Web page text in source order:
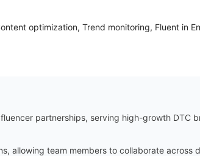
optimization, Trend monitoring, Fluent in
partnerships, serving high-growth DTC
allowing team members to collaborate across